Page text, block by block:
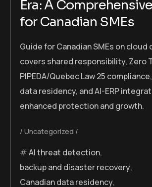
Era: A
for Canadian SMEs
Guide for Canadian SMEs on
covers shared responsibility, Zero
PIPEDA/Quebec Law 25
data residency, and AI-ERP
enhanced protection and growth.
Uncategorized
AI threat detection,
backup and disaster recovery,
Canadian data residency,